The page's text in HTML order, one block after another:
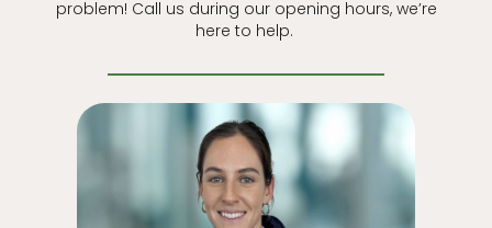
problem! Call us during our opening hours, we’re
here to help.